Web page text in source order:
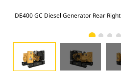
DE400 GC Diesel Generator Rear Right